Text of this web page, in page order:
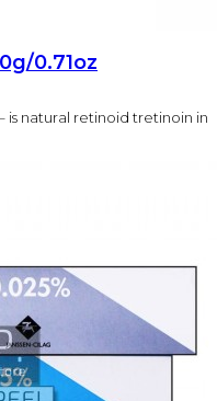
0.71oz
is natural retinoid tretinoin in